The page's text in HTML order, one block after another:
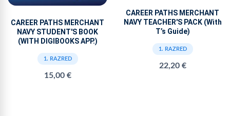
CAREER PATHS MERCHANT
NAVY STUDENT'S BOOK
(WITH DIGIBOOKS APP.)
1. RAZRED
15,00 €
CAREER PATHS MERCHANT
NAVY TEACHER'S PACK (With
T’s Guide)
1. RAZRED
22,20 €